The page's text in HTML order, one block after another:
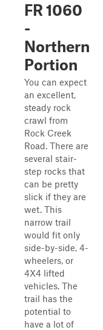
FR 1060
-
Northern
Portion
You can expect
an excellent,
steady rock
crawl from
Rock Creek
Road. There are
several stair-
step rocks that
can be pretty
slick if they are
wet. This
narrow trail
would fit only
side-by-side, 4-
wheelers, or
4X4 lifted
vehicles. The
trail has the
potential to
have a lot of